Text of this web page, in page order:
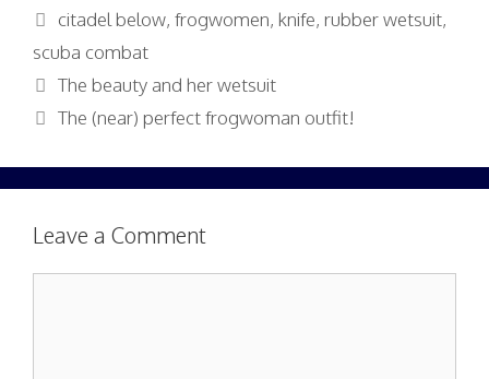
Tags
citadel below,frogwomen,knife,rubber wetsuit,
scuba combat
The beauty and her wetsuit
The (near) perfect frogwoman outfit!
Leave a Comment